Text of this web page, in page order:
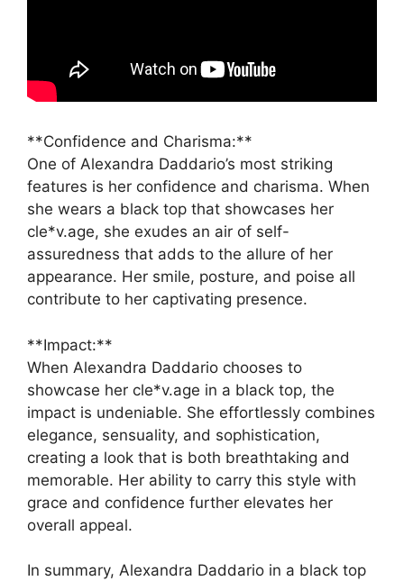
**Confidence and Charisma:**
One of Alexandra Daddario’s most striking
features is her confidence and charisma. When
she wears a black top that showcases her
cle*v.age, she exudes an air of self-
assuredness that adds to the allure of her
appearance. Her smile, posture, and poise all
contribute to her captivating presence.
**Impact:**
When Alexandra Daddario chooses to
showcase her cle*v.age in a black top, the
impact is undeniable. She effortlessly combines
elegance, sensuality, and sophistication,
creating a look that is both breathtaking and
memorable. Her ability to carry this style with
grace and confidence further elevates her
overall appeal.
In summary, Alexandra Daddario in a black top